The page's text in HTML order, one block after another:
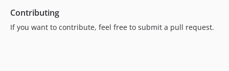
Contributing
If you want to contribute, feel free to submit a pull request.